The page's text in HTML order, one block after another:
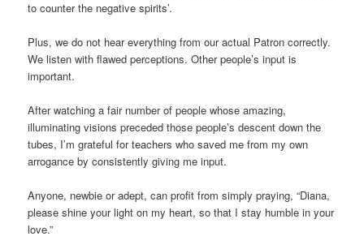
to counter the negative spirits’.
Plus, we do not hear everything from our actual Patron correctly.
We listen with flawed perceptions. Other people’s input is
important.
After watching a fair number of people whose amazing,
illuminating visions preceded those people’s descent down the
tubes, I’m grateful for teachers who saved me from my own
arrogance by consistently giving me input.
Anyone, newbie or adept, can profit from simply praying, “Diana,
please shine your light on my heart, so that I stay humble in your
love.”